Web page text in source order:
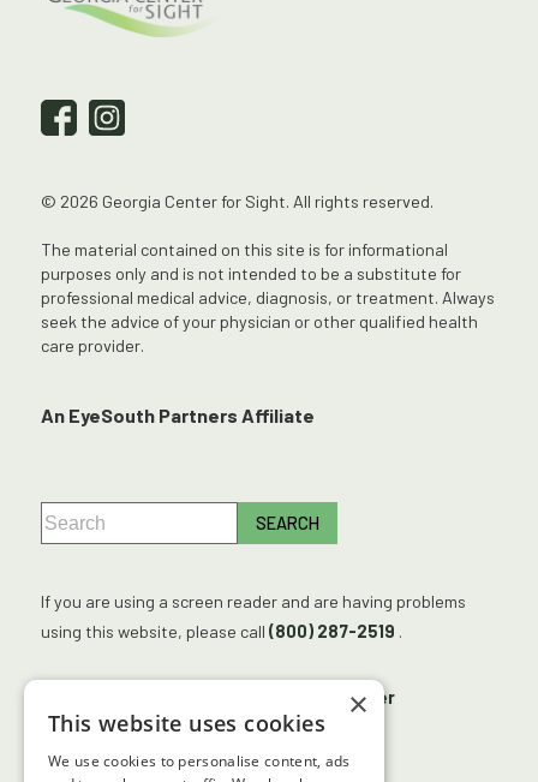
© 2026 Georgia Center for Sight. All rights reserved.
The material contained on this site is for informational
purposes only and is not intended to be a substitute for
professional medical advice, diagnosis, or treatment. Always
seek the advice of your physician or other qualified health
care provider.
An EyeSouth Partners Affiliate
If you are using a screen reader and are having problems
using this website, please call (800) 287-2519 .
Accessibility Disclaimer
×
This website uses cookies
We use cookies to personalise content, ads